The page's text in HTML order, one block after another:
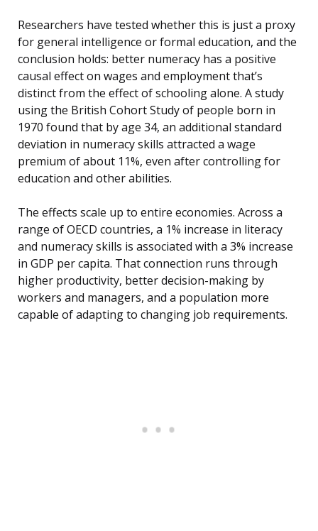
Researchers have tested whether this is just a proxy
for general intelligence or formal education, and the
conclusion holds: better numeracy has a positive
causal effect on wages and employment that’s
distinct from the effect of schooling alone. A study
using the British Cohort Study of people born in
1970 found that by age 34, an additional standard
deviation in numeracy skills attracted a wage
premium of about 11%, even after controlling for
education and other abilities.
The effects scale up to entire economies. Across a
range of OECD countries, a 1% increase in literacy
and numeracy skills is associated with a 3% increase
in GDP per capita. That connection runs through
higher productivity, better decision-making by
workers and managers, and a population more
capable of adapting to changing job requirements.